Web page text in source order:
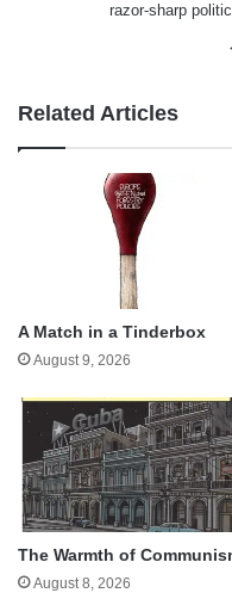
razor-sharp
Related Articles
A Match in a Tinderbox
August 9, 2026
The Warmth of
August 8, 2026